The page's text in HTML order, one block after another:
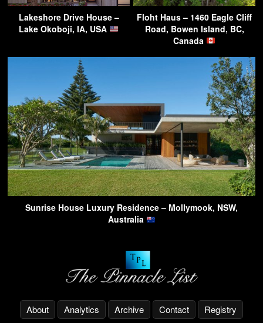
Lakeshore Drive House –
Lake Okoboji, IA, USA
Floht Haus – 1460 Eagle Cliff
Road, Bowen Island, BC,
Canada
Sunrise House Luxury Residence – Mollymook, NSW,
Australia
About Analytics Archive Contact Registry